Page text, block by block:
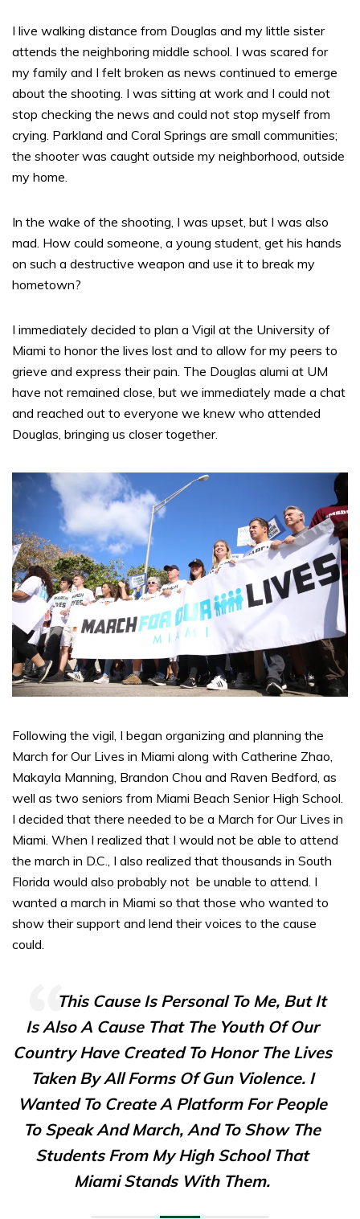
I live walking distance from Douglas and my little sister
attends the neighboring middle school. I was scared for
my family and I felt broken as news continued to emerge
about the shooting. I was sitting at work and I could not
stop checking the news and could not stop myself from
crying. Parkland and Coral Springs are small communities;
the shooter was caught outside my neighborhood, outside
my home.
In the wake of the shooting, I was upset, but I was also
mad. How could someone, a young student, get his hands
on such a destructive weapon and use it to break my
hometown?
I immediately decided to plan a Vigil at the University of
Miami to honor the lives lost and to allow for my peers to
grieve and express their pain. The Douglas alumi at UM
have not remained close, but we immediately made a chat
and reached out to everyone we knew who attended
Douglas, bringing us closer together.
Following the vigil, I began organizing and planning the
March for Our Lives in Miami along with Catherine Zhao,
Makayla Manning, Brandon Chou and Raven Bedford, as
well as two seniors from Miami Beach Senior High School.
I decided that there needed to be a March for Our Lives in
Miami. When I realized that I would not be able to attend
the march in D.C., I also realized that thousands in South
Florida would also probably not be unable to attend. I
wanted a march in Miami so that those who wanted to
show their support and lend their voices to the cause
could.
This Cause Is Personal To Me, But It
Is Also A Cause That The Youth Of Our
Country Have Created To Honor The Lives
Taken By All Forms Of Gun Violence. I
Wanted To Create A Platform For People
To Speak And March, And To Show The
Students From My High School That
Miami Stands With Them.